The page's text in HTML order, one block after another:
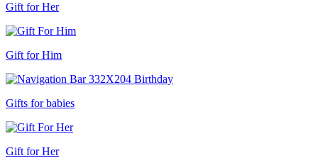
Gift for Her
Gift for Him
Gifts for babies
Gift for Her